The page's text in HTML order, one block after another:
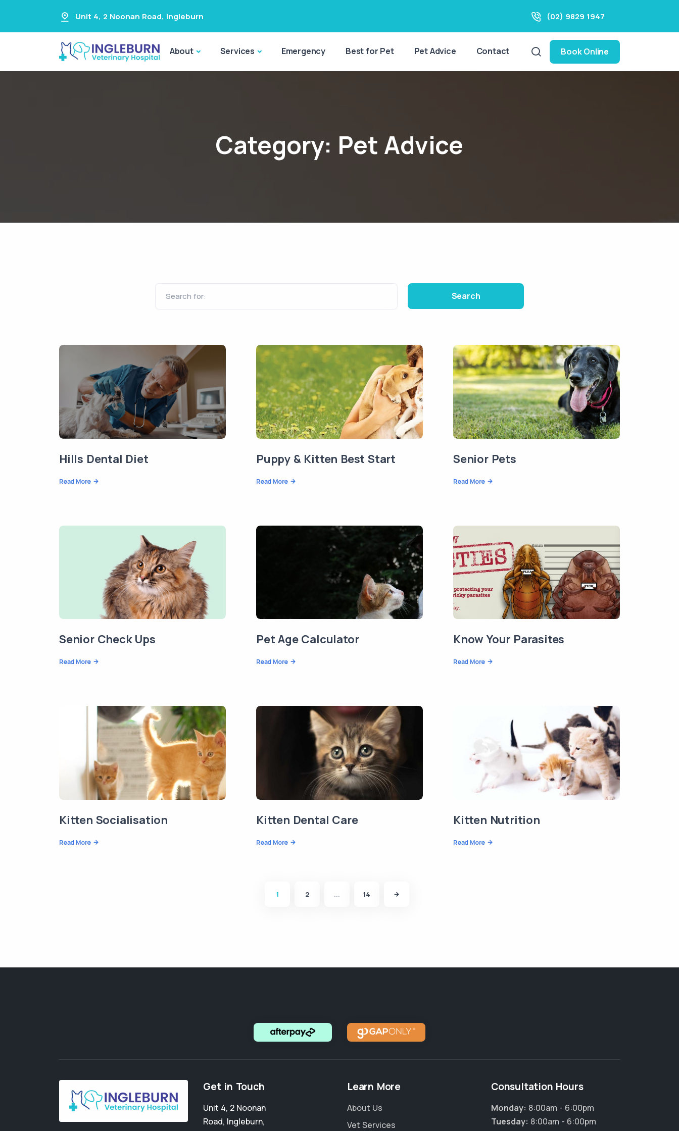
Unit 4, 2 Noonan Road, Ingleburn (02) 9829 1947
About Services Emergency Best for Pet Pet Advice Contact Book Online
Category: Pet Advice
Search for:
Hills Dental Diet
Read More
Puppy & Kitten Best Start
Read More
Senior Pets
Read More
Senior Check Ups
Read More
Pet Age Calculator
Read More
Know Your Parasites
Read More
Kitten Socialisation
Read More
Kitten Dental Care
Read More
Kitten Nutrition
Read More
1 2 ... 14
Get in Touch
Unit 4, 2 Noonan
Road, Ingleburn,
Learn More
About Us
Vet Services
Consultation Hours
Monday: 8:00am - 6:00pm
Tuesday: 8:00am - 6:00pm